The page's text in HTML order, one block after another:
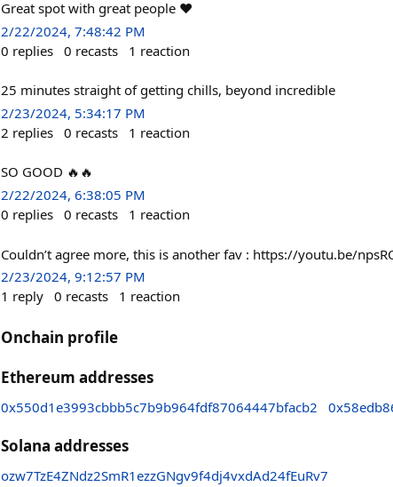
Great spot with great people ❤️
2/22/2024, 7:48:42 PM
0 replies 0 recasts 1 reaction
25 minutes straight of getting chills, beyond incredible
2/23/2024, 5:34:17 PM
2 replies 0 recasts 1 reaction
SO GOOD 🔥🔥
2/22/2024, 6:38:05 PM
0 replies 0 recasts 1 reaction
Couldn’t agree more, this is another fav : https://youtu.be/
2/23/2024, 9:12:57 PM
1 reply 0 recasts 1 reaction
Onchain profile
Ethereum addresses
0x550d1e3993cbbb5c7b9b964fdf87064447bfacb2
Solana addresses
ozw7TzE4ZNdz2SmR1ezzGNgv9f4dj4vxdAd24fEuRv7